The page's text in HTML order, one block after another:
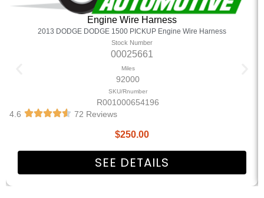
Engine Wire Harness
2013 DODGE DODGE 1500 PICKUP Engine Wire Harness
Stock Number
00025661
Miles
92000
SKU/Rnumber
R001000654196
4.6
72 Reviews
$250.00
SEE DETAILS